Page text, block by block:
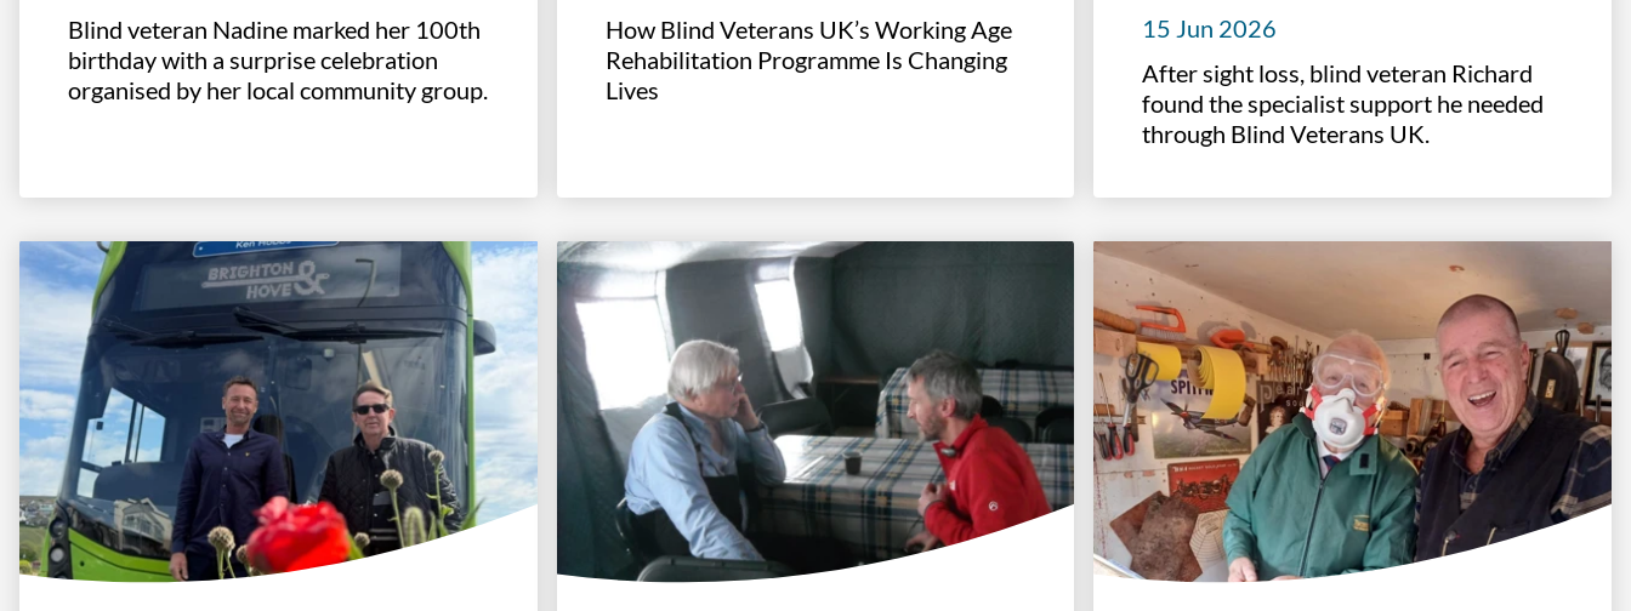
Blind veteran Nadine marked her 100th
birthday with a surprise celebration
organised by her local community group.
How Blind Veterans UK’s Working Age
Rehabilitation Programme Is Changing
Lives
15 Jun 2026
After sight loss, blind veteran Richard
found the specialist support he needed
through Blind Veterans UK.